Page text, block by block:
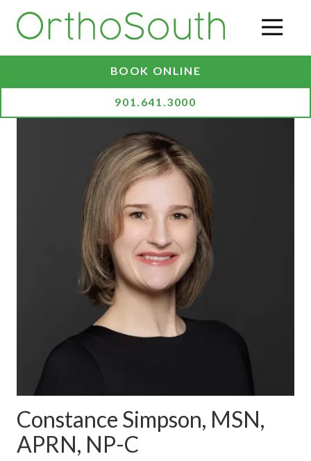
main
content
footer
BOOK ONLINE
901.641.3000
Constance Simpson, MSN,
APRN, NP-C